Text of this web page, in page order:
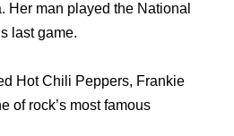
Her man played the National
last game.
Hot Chili Peppers, Frankie
of rock’s most famous